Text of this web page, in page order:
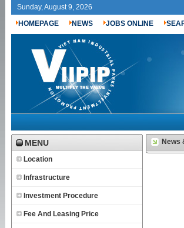
Sunday, August 9, 2026
HOMEPAGE
NEWS JOBS ONLINE
MENU
Location
Infrastructure
Investment Procedure
Fee And Leasing Price
News